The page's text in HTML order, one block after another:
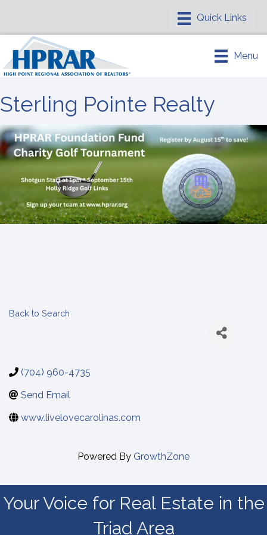
Menu
Sterling Pointe Realty
Back to Search
(704) 960-4735
Send Email
www.livelovecarolinas.com
Powered By GrowthZone
Your Voice for Real Estate in the
Triad Area